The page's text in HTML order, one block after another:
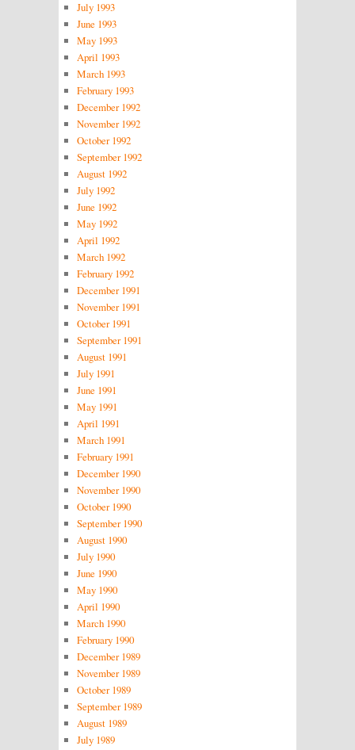
July 1993
June 1993
May 1993
April 1993
March 1993
February 1993
December 1992
November 1992
October 1992
September 1992
August 1992
July 1992
June 1992
May 1992
April 1992
March 1992
February 1992
December 1991
November 1991
October 1991
September 1991
August 1991
July 1991
June 1991
May 1991
April 1991
March 1991
February 1991
December 1990
November 1990
October 1990
September 1990
August 1990
July 1990
June 1990
May 1990
April 1990
March 1990
February 1990
December 1989
November 1989
October 1989
September 1989
August 1989
July 1989